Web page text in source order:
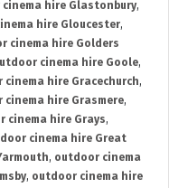
hire Glastonbury,
hire Gloucester,
cinema hire Golders
cinema hire Goole,
cinema hire Gracechurch,
cinema hire Grasmere,
cinema hire Grays,
cinema hire Great
, outdoor cinema
, outdoor cinema hire